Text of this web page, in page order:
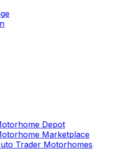
Depot
Marketplace
Trader Motorhomes